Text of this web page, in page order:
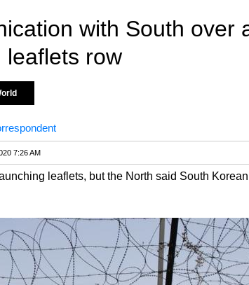
with South over
leaflets row
7:26 AM
leaflets, but the North said South